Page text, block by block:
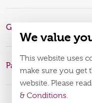
Global Expertise
Patient Infomation
We value
This website uses
make sure you get
website. Please
& Conditions.